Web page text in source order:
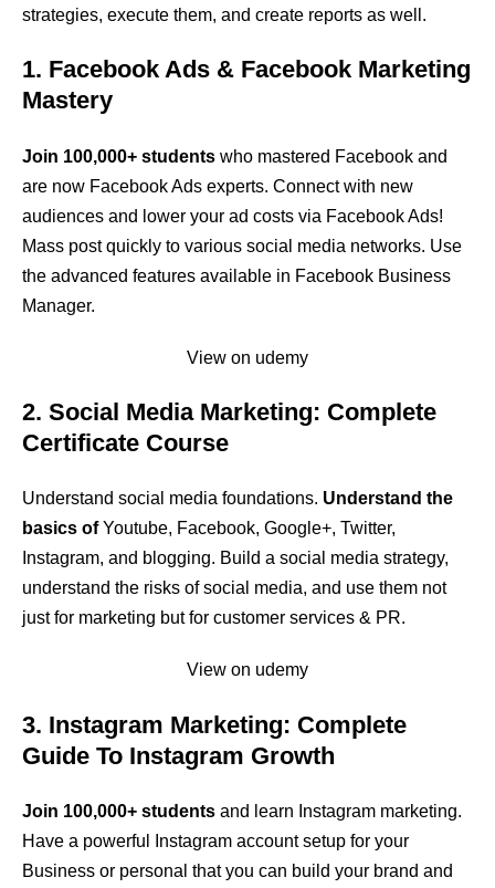
strategies, execute them, and create reports as well.
1. Facebook Ads & Facebook Marketing
Mastery
Join 100,000+ students who mastered Facebook and
are now Facebook Ads experts. Connect with new
audiences and lower your ad costs via Facebook Ads!
Mass post quickly to various social media networks. Use
the advanced features available in Facebook Business
Manager.
View on udemy
2. Social Media Marketing: Complete
Certificate Course
Understand social media foundations. Understand the
basics ofYoutube, Facebook, Google+, Twitter,
Instagram, and blogging. Build a social media strategy,
understand the risks of social media, and use them not
just for marketing but for customer services & PR.
View on udemy
3. Instagram Marketing: Complete
Guide To Instagram Growth
Join 100,000+ students and learn Instagram marketing.
Have a powerful Instagram account setup for your
Business or personal that you can build your brand and